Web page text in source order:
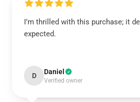
I’m thrilled with this purchase; it
expected.
D Daniel
Verified owner